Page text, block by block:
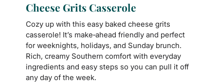
Cheese Grits Casserole
Cozy up with this easy baked cheese grits
casserole! It’s make‑ahead friendly and perfect
for weeknights, holidays, and Sunday brunch.
Rich, creamy Southern comfort with everyday
ingredients and easy steps so you can pull it off
any day of the week.